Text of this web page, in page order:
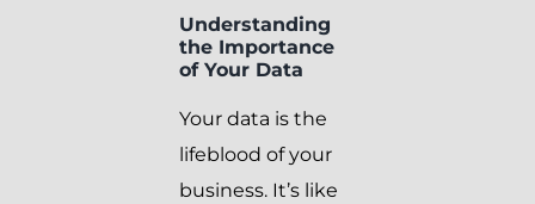
Understanding
the Importance
of Your Data
Your data is the
lifeblood of your
business. It’s like